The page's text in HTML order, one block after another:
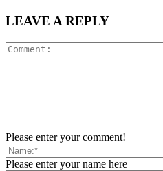
LEAVE A REPLY
Please enter your comment!
Please enter your name here